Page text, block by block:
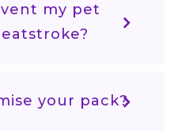
my pet
your pack?